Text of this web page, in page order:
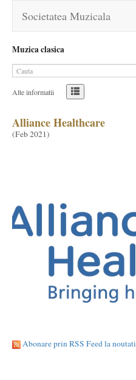
Societatea Muzicala
Muzica clasica
Alte informatii
Alliance Healthcare
(Feb 2021)
Abonare prin RSS Feed la noutati